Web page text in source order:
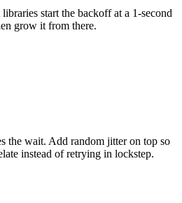
start the backoff at a 1-second
grow it from there.
the wait. Add random jitter on top so
instead of retrying in lockstep.